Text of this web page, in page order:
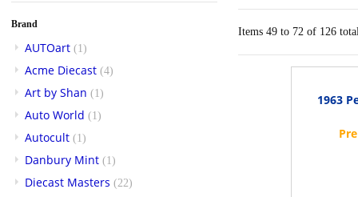
Brand
AUTOart (1)
Acme Diecast (4)
Art by Shan (1)
Auto World (1)
Autocult (1)
Danbury Mint (1)
Diecast Masters (22)
Items 49 to 72 of 126
1963